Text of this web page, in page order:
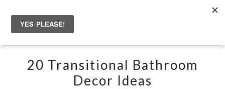
content
TRANSITIONAL
BATHROOM
20 Transitional Bathroom
Decor Ideas